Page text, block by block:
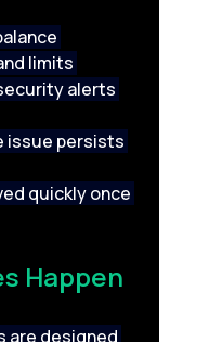
limits
alerts
issue persists
quickly once
Happen
are designed